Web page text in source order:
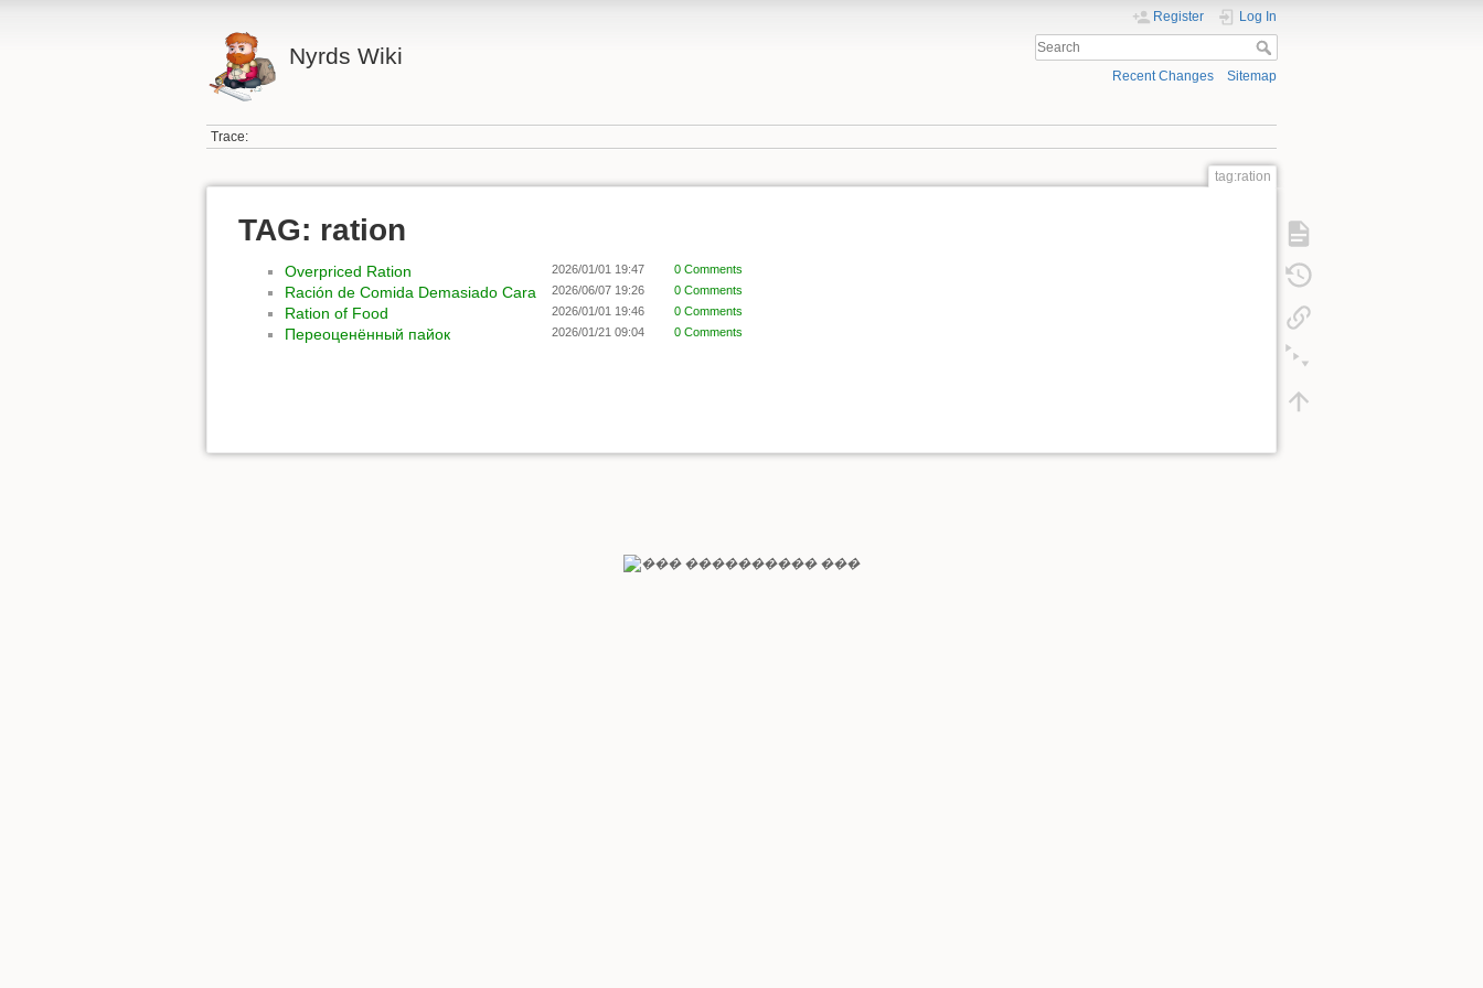
Nyrds Wiki
Register Log In
Recent Changes Sitemap
Trace:
tag:ration
TAG: ration
Overpriced Ration 2026/01/01 19:47 0 Comments
Ración de Comida Demasiado Cara 2026/06/07 19:26 0 Comments
Ration of Food 2026/01/01 19:46 0 Comments
Переоценённый пайок 2026/01/21 09:04 0 Comments